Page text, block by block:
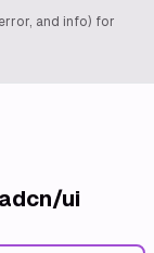
and info) for
ui